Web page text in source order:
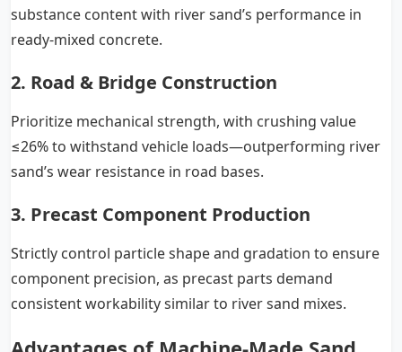
substance content with river sand’s performance in
ready-mixed concrete.
2. Road & Bridge Construction
Prioritize mechanical strength, with crushing value
≤26% to withstand vehicle loads—outperforming river
sand’s wear resistance in road bases.
3. Precast Component Production
Strictly control particle shape and gradation to ensure
component precision, as precast parts demand
consistent workability similar to river sand mixes.